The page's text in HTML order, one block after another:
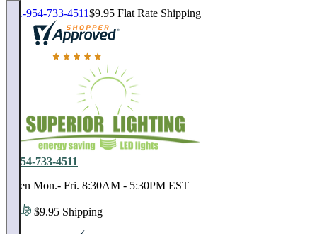
1-954-733-4511$9.95 Flat Rate Shipping
18,000 positive reviews. In business since 1978
1-954-733-4511
Open Mon.- Fri. 8:30AM - 5:30PM EST
$9.95 Shipping